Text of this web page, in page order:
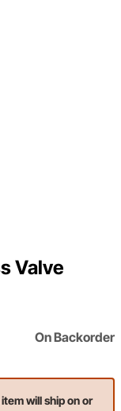
Valve
On Backorder
will ship on or